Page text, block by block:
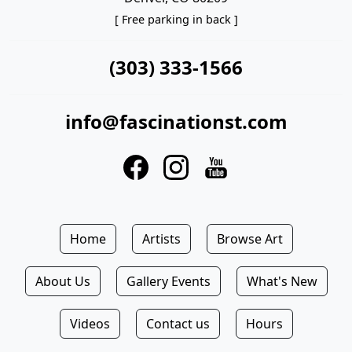
[ Free parking in back ]
(303) 333-1566
info@fascinationst.com
Home Artists Browse Art
About Us Gallery Events What's New
Videos Contact us Hours